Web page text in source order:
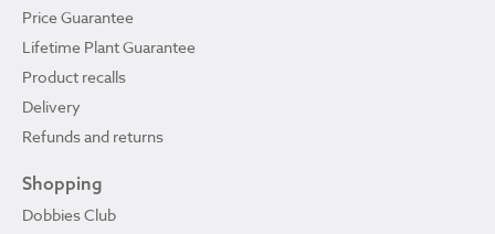
Price Guarantee
Lifetime Plant Guarantee
Product recalls
Delivery
Refunds and returns
Shopping
Dobbies Club